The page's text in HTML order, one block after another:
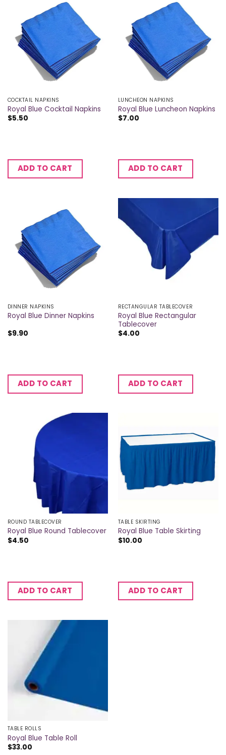
COCKTAIL NAPKINS
Royal Blue Cocktail Napkins
$5.50
ADD TO CART
LUNCHEON NAPKINS
Royal Blue Luncheon Napkins
$7.00
ADD TO CART
DINNER NAPKINS
Royal Blue Dinner Napkins
$9.90
ADD TO CART
RECTANGULAR TABLECOVER
Royal Blue Rectangular
Tablecover
$4.00
ADD TO CART
ROUND TABLECOVER
Royal Blue Round Tablecover
$4.50
ADD TO CART
TABLE SKIRTING
Royal Blue Table Skirting
$10.00
ADD TO CART
TABLE ROLLS
Royal Blue Table Roll
$33.00